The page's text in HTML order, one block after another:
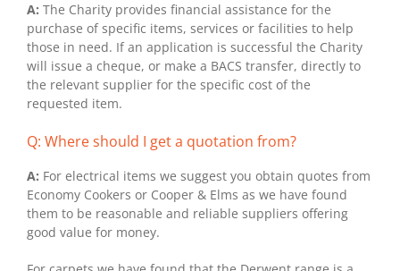
A: The Charity provides financial assistance for the
purchase of specific items, services or facilities to help
those in need. If an application is successful the Charity
will issue a cheque, or make a BACS transfer, directly to
the relevant supplier for the specific cost of the
requested item.
Q: Where should I get a quotation from?
A: For electrical items we suggest you obtain quotes from
Economy Cookers or Cooper & Elms as we have found
them to be reasonable and reliable suppliers offering
good value for money.